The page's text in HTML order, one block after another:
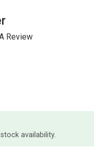
Review
availability.